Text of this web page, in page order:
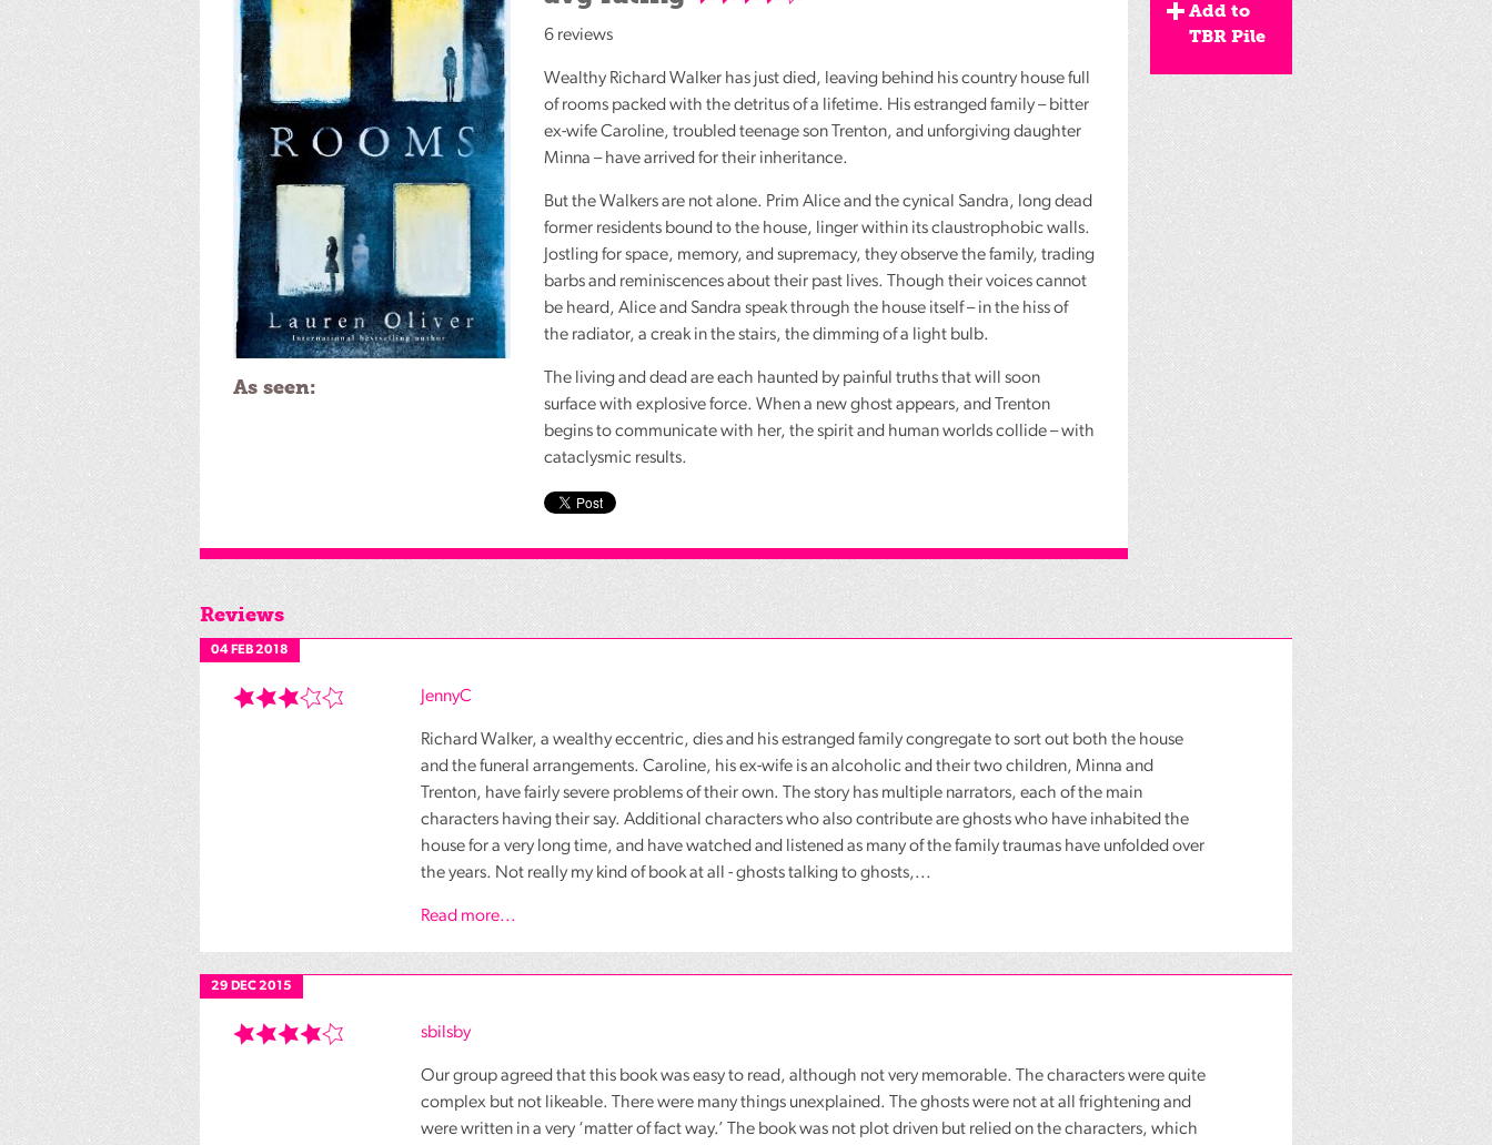
Summer
Reading
Challenge
Book
Night
As seen:
6 reviews
Wealthy Richard Walker has just died, leaving behind his country house full
of rooms packed with the detritus of a lifetime. His estranged family – bitter
ex-wife Caroline, troubled teenage son Trenton, and unforgiving daughter
Minna – have arrived for their inheritance.
But the Walkers are not alone. Prim Alice and the cynical Sandra, long dead
former residents bound to the house, linger within its claustrophobic walls.
Jostling for space, memory, and supremacy, they observe the family, trading
barbs and reminiscences about their past lives. Though their voices cannot
be heard, Alice and Sandra speak through the house itself – in the hiss of
the radiator, a creak in the stairs, the dimming of a light bulb.
The living and dead are each haunted by painful truths that will soon
surface with explosive force. When a new ghost appears, and Trenton
begins to communicate with her, the spirit and human worlds collide – with
cataclysmic results.
Add to
TBR Pile
Reviews
04 FEB 2018
JennyC
Richard Walker, a wealthy eccentric, dies and his estranged family congregate to sort out both the house
and the funeral arrangements. Caroline, his ex-wife is an alcoholic and their two children, Minna and
Trenton, have fairly severe problems of their own. The story has multiple narrators, each of the main
characters having their say. Additional characters who also contribute are ghosts who have inhabited the
house for a very long time, and have watched and listened as many of the family traumas have unfolded over
the years. Not really my kind of book at all - ghosts talking to ghosts,...
Read more...
29 DEC 2015
sbilsby
Our group agreed that this book was easy to read, although not very memorable. The characters were quite
complex but not likeable. There were many things unexplained. The ghosts were not at all frightening and
were written in a very ‘matter of fact way.’ The book was not plot driven but relied on the characters, which